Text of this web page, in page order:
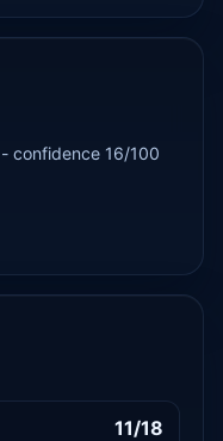
- confidence 16/100
11/18